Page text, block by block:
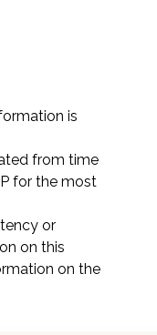
is
from time
for the most
or
on this
on the